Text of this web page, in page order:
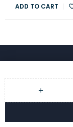
ADD TO CART